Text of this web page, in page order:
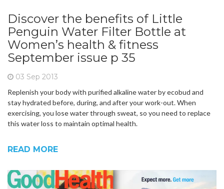
Discover the benefits of Little
Penguin Water Filter Bottle at
Women’s health & fitness
September issue p 35
03 Sep 2013
Replenish your body with purified alkaline water by ecobud and
stay hydrated before, during, and after your work-out. When
exercising, you lose water through sweat, so you need to replace
this water loss to maintain optimal health.
READ MORE